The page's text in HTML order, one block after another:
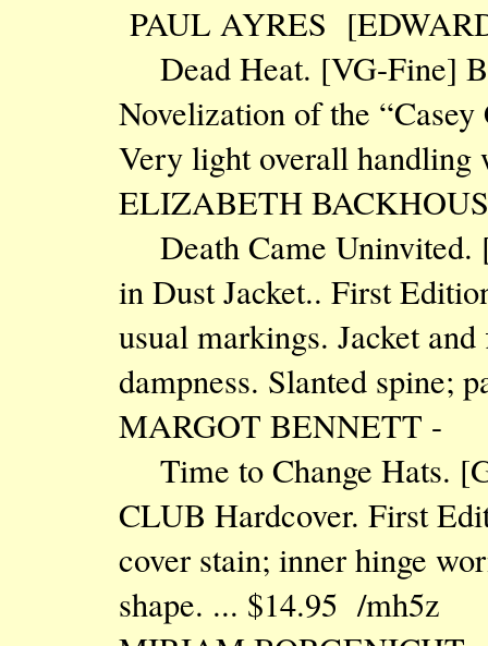
PAUL AYRES
Dead Heat. [VG-Fine]
Novelization of the
Very light overall
ELIZABETH
Death Came Uninvited.
in Dust Jacket.. First
usual markings. Jacket
dampness. Slanted spine;
MARGOT BENNETT -
Time to Change Hats.
CLUB Hardcover. First
cover stain; inner hinge
shape. ... $14.95 /mh5z